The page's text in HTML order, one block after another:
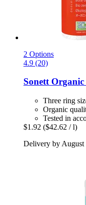
2 Options
4.9 (20)
SonettOrganic
Three ring
Organic
Tested in
$1.92 ($42.62 / l)
Delivery by August